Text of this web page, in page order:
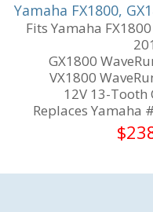
Yamaha FX1800,
Fits Yamaha
GX1800
VX1800
12V 13-Tooth
Replaces Yamaha
$